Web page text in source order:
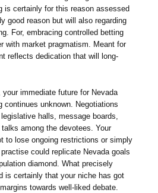
is certainly for this reason assessed
good reason but will also regarding
For, embracing controlled betting
with market pragmatism. Meant for
reflects dedication that will long-
your immediate future for Nevada
continues unknown. Negotiations
halls, message boards,
among the devotees. Your
to lose ongoing restrictions or simply
could replicate Nevada goals
diamond. What precisely
is certainly that your niche has got
towards well-liked debate.